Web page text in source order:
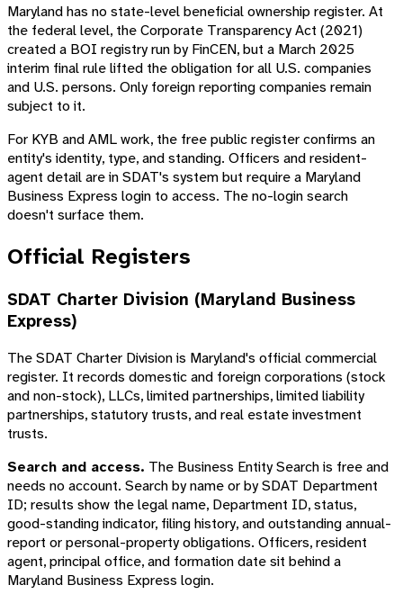
Maryland has no state-level beneficial ownership register. At
the federal level, the Corporate Transparency Act (2021)
created a BOI registry run by FinCEN, but a March 2025
interim final rule lifted the obligation for all U.S. companies
and U.S. persons. Only foreign reporting companies remain
subject to it.
For KYB and AML work, the free public register confirms an
entity's identity, type, and standing. Officers and resident-
agent detail are in SDAT's system but require a Maryland
Business Express login to access. The no-login search
doesn't surface them.
Official Registers
SDAT Charter Division (Maryland Business
Express)
The SDAT Charter Division is Maryland's official commercial
register. It records domestic and foreign corporations (stock
and non-stock), LLCs, limited partnerships, limited liability
partnerships, statutory trusts, and real estate investment
trusts.
Search and access. The Business Entity Search is free and
needs no account. Search by name or by SDAT Department
ID; results show the legal name, Department ID, status,
good-standing indicator, filing history, and outstanding annual-
report or personal-property obligations. Officers, resident
agent, principal office, and formation date sit behind a
Maryland Business Express login.